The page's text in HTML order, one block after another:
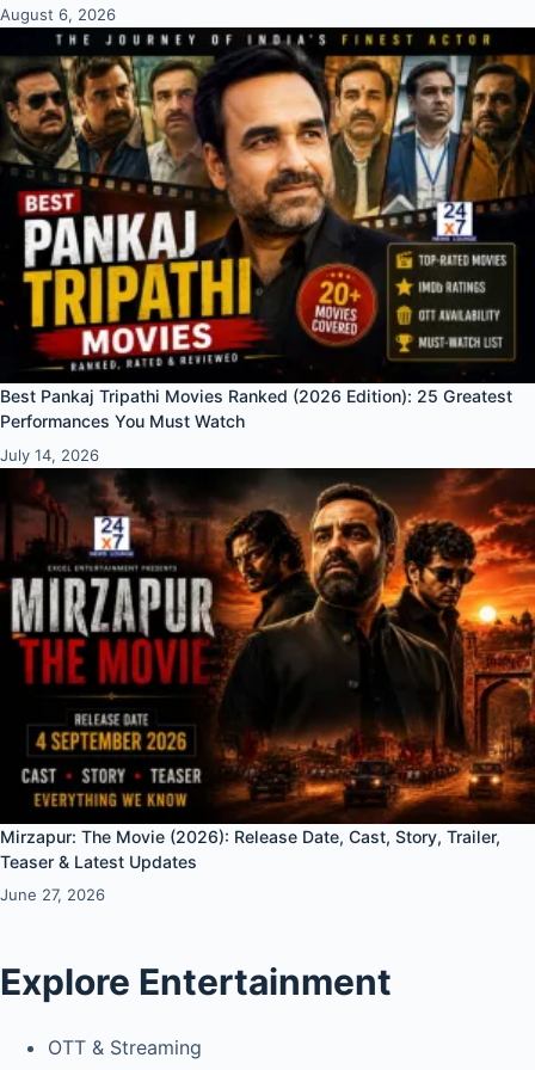
August 6, 2026
Best Pankaj Tripathi Movies Ranked (2026 Edition): 25 Greatest
Performances You Must Watch
July 14, 2026
Mirzapur: The Movie (2026): Release Date, Cast, Story, Trailer,
Teaser & Latest Updates
June 27, 2026
Explore Entertainment
OTT & Streaming